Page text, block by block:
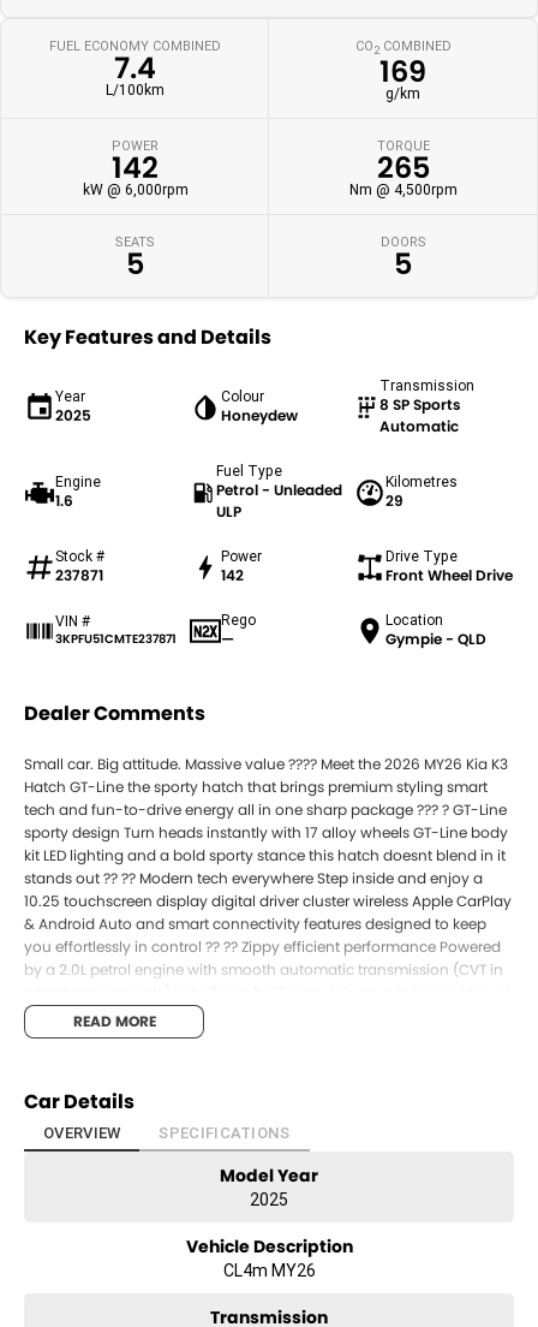
FUEL ECONOMY COMBINED
7.4
L/100km
CO2COMBINED
169
g/km
POWER
142
kW @ 6,000rpm
TORQUE
265
Nm @ 4,500rpm
SEATS
5
DOORS
5
Key Features and Details
Year
2025
Colour
Honeydew
Transmission
8 SP Sports
Automatic
Engine
1.6
Fuel Type
Petrol - Unleaded
ULP
Kilometres
29
Stock #
237871
Power
142
Drive Type
Front Wheel Drive
VIN #
3KPFU51CMTE237871
Rego
—
Location
Gympie - QLD
Dealer Comments
Small car. Big attitude. Massive value ???? Meet the 2026 MY26 Kia K3
Hatch GT-Line the sporty hatch that brings premium styling smart
tech and fun-to-drive energy all in one sharp package ??? ? GT-Line
sporty design Turn heads instantly with 17 alloy wheels GT-Line body
kit LED lighting and a bold sporty stance this hatch doesnt blend in it
stands out ?? ?? Modern tech everywhere Step inside and enjoy a
10.25 touchscreen display digital driver cluster wireless Apple CarPlay
& Android Auto and smart connectivity features designed to keep
you effortlessly in control ?? ?? Zippy efficient performance Powered
by a 2.0L petrol engine with smooth automatic transmission (CVT in
efficiency and responsive city driving perfect for daily commuting
and weekend runs ??? ??? Safety thats got your back Drive with
Parking sensors & reversing camera ??? Comfort where it counts A
surprisingly spacious cabin with premium trim finishes smart layout
and comfortable seating for five proving small doesnt mean basic ??
?? Best deals in South East Queensland unbeatable value on sporty
hatchbacks like this ?? Best finance options available flexible tailored
simple upgrade pathways Why drive boring when you can drive
bold sporty and fun every single day? ?? ?? The MY26 K3 Hatch GT-
READ MORE
Car Details
OVERVIEW SPECIFICATIONS
Model Year
2025
Vehicle Description
CL4m MY26
Transmission